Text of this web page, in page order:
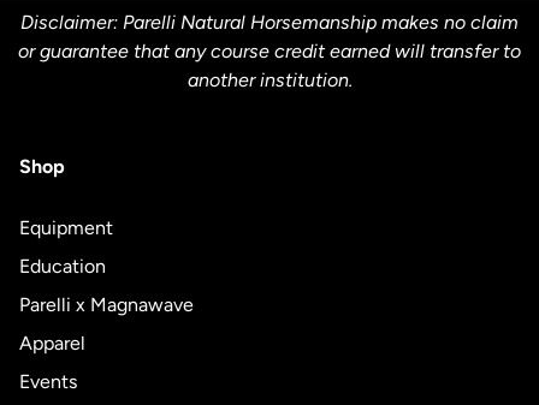
Disclaimer: Parelli Natural Horsemanship makes no claim
or guarantee that any course credit earned will transfer to
another institution.
Shop
Equipment
Education
Parelli x Magnawave
Apparel
Events